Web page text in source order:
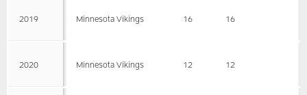
2019 Minnesota Vikings 16 16
2020 Minnesota Vikings 12 12